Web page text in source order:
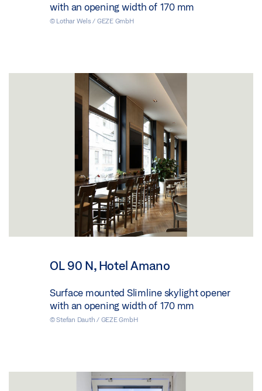
with an opening width of 170 mm
© Lothar Wels / GEZE GmbH
OL 90 N, Hotel Amano
Surface mounted Slimline skylight opener
with an opening width of 170 mm
© Stefan Dauth / GEZE GmbH